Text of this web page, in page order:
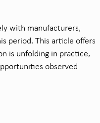
with manufacturers,
period. This article offers
is unfolding in practice,
observed